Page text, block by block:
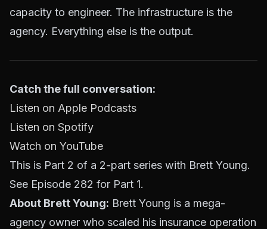
capacity to engineer. The infrastructure is the
agency. Everything else is the output.
Catch the full conversation:
Listen on Apple Podcasts
Listen on Spotify
Watch on YouTube
This is Part 2 of a 2-part series with Brett Young.
See Episode 282 for Part 1.
About Brett Young: Brett Young is a mega-
agency owner who scaled his insurance operation